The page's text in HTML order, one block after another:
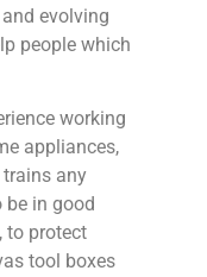
evolving
people which
working
appliances,
trains any
in good
to protect
tool boxes